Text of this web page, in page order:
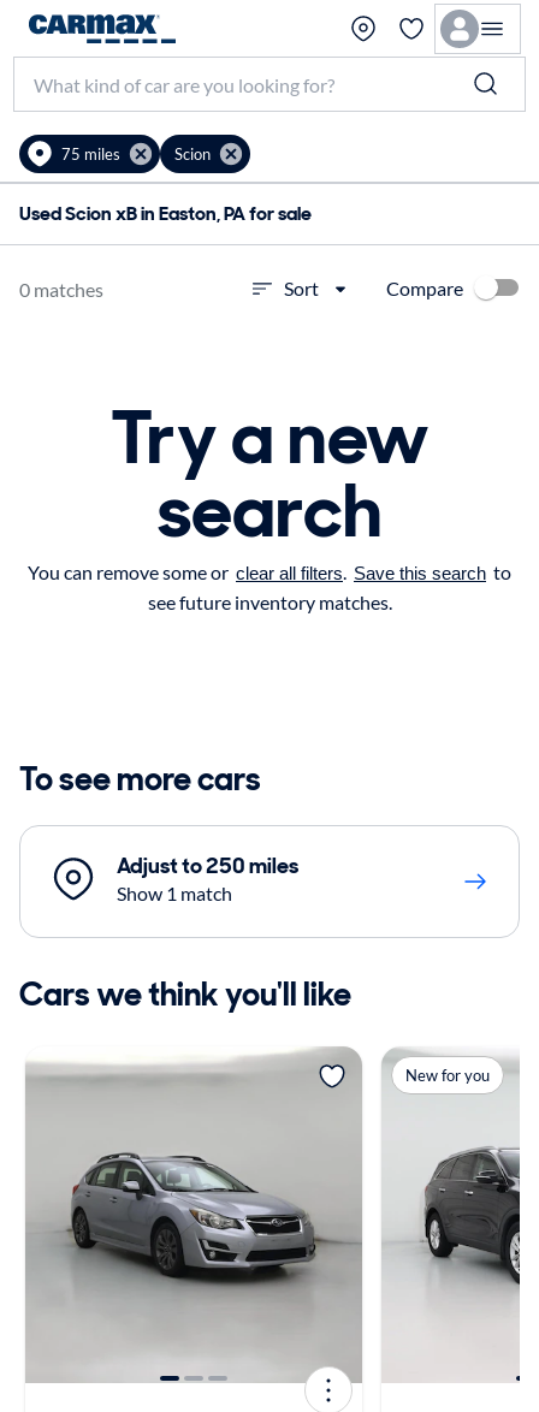
75 miles Scion
Used Scion xB in Easton, PA for sale
0 matches Sort Compare
Try a new
search
You can remove some or clear all filters. Save this search to
see future inventory matches.
To see more cars
Adjust to 250 miles
Show 1 match
Cars we think you'll like
New for you